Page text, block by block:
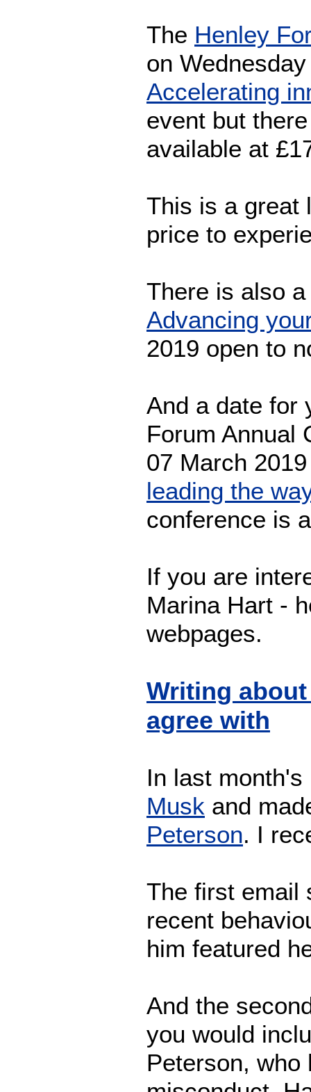
The Henley
on
Accelerating
event but
available at
This is a great
price to
There is also
Advancing
2019 open to
And a date for
Forum Annual
07 March
leading the
conference is
If you are
Marina Hart -
webpages.
Writing
agree with
In last
Musk and
Peterson. I
The first email
recent
him featured
And the
you would
Peterson, who